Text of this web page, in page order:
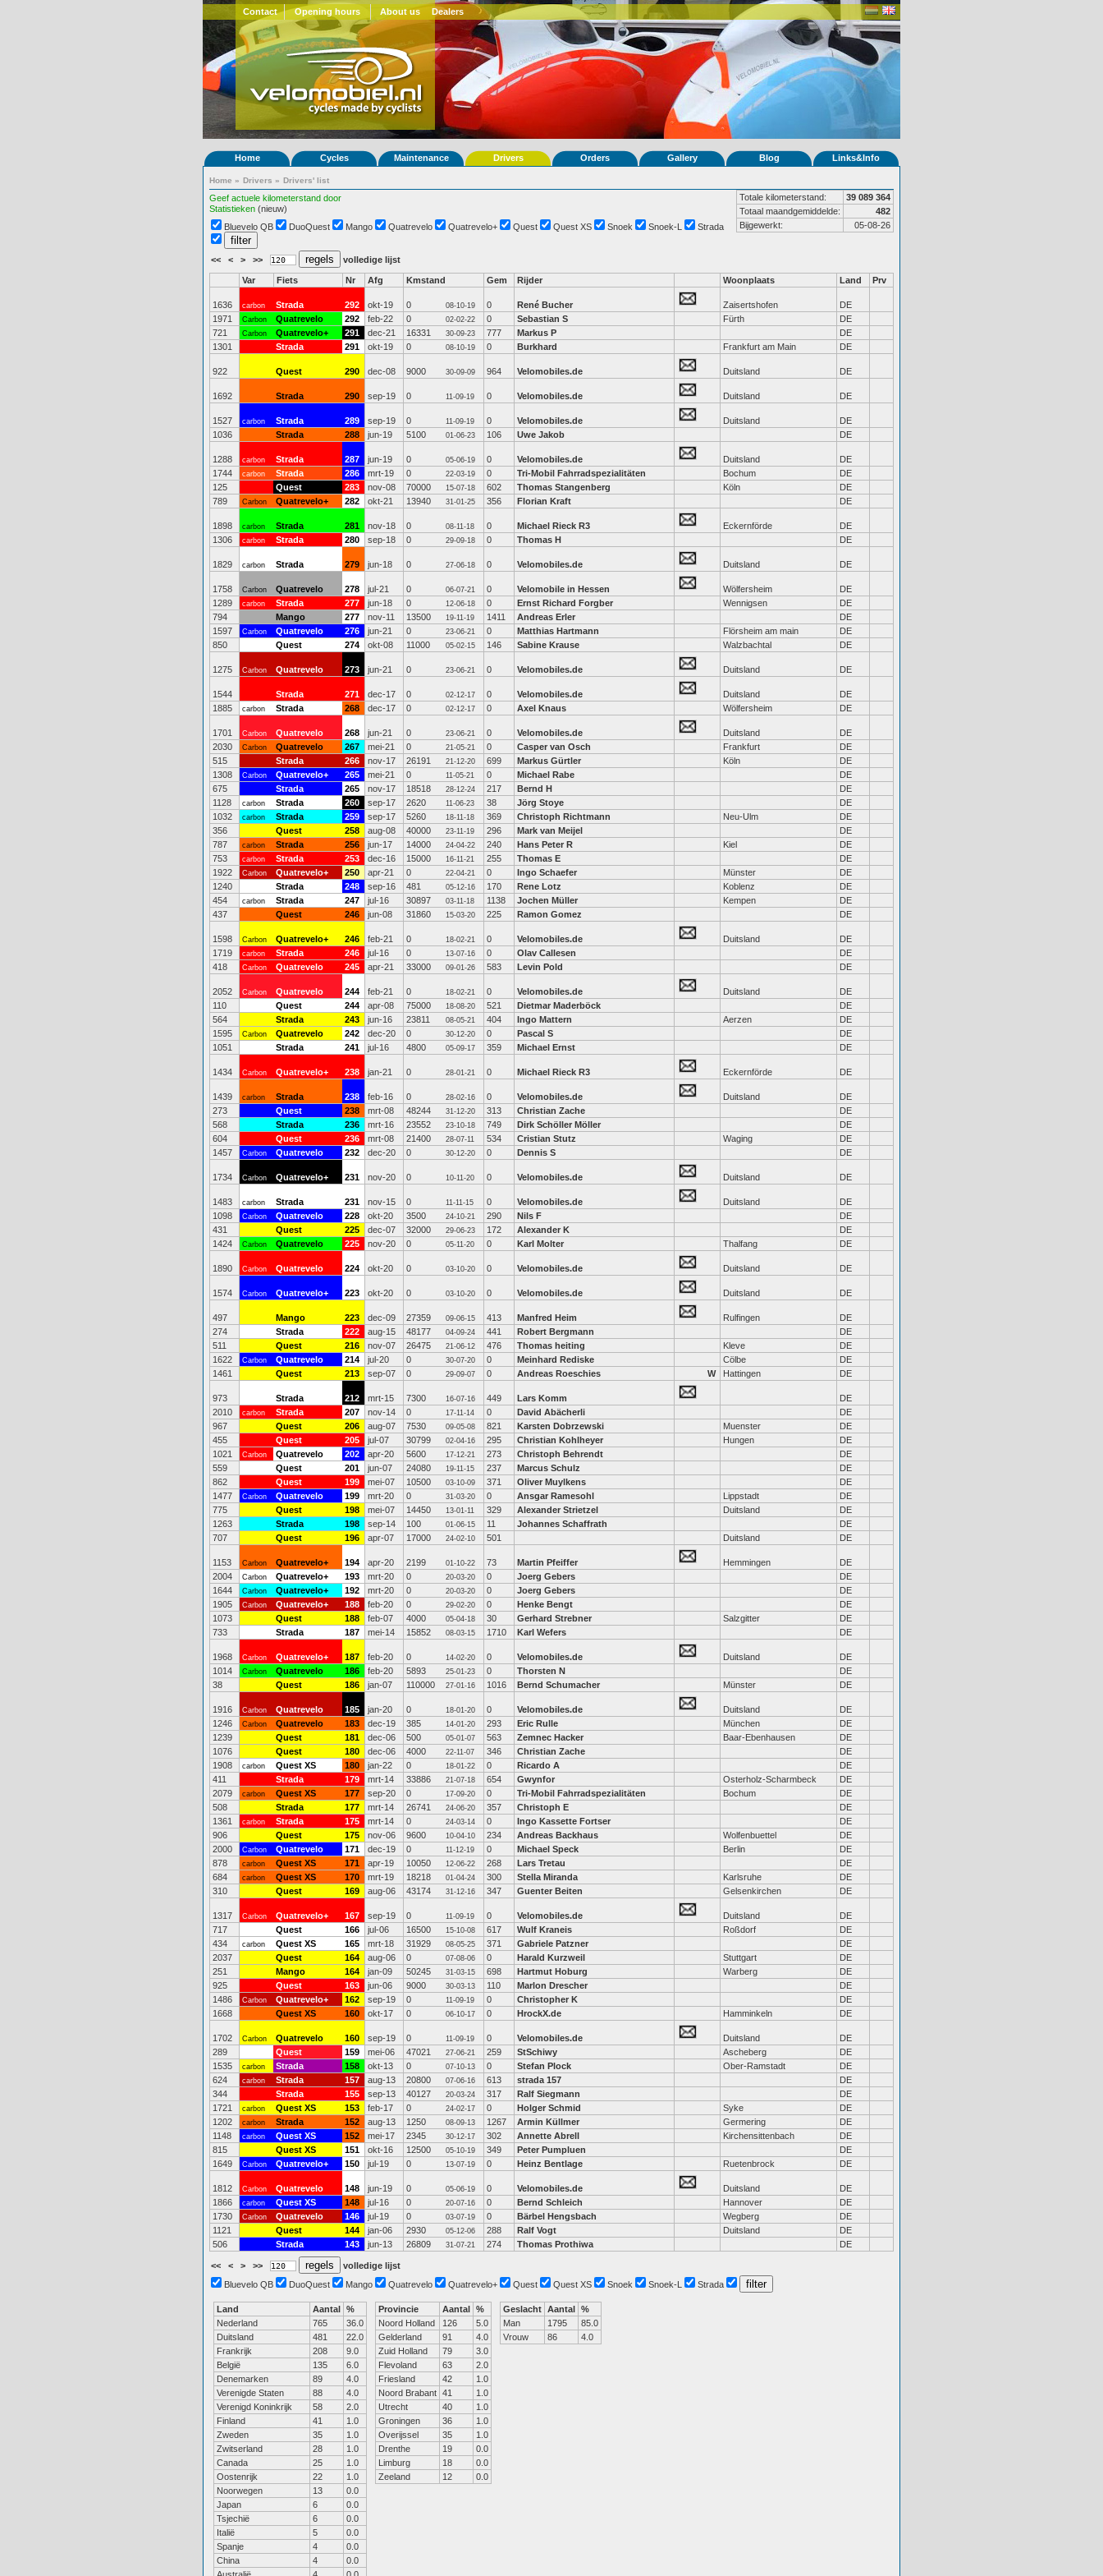
Contact Opening hours About us Dealers
Home Cycles Maintenance Drivers Orders Gallery Blog Links&Info
Home » Drivers » Drivers' list
Geef actuele kilometerstand door
Statistieken (nieuw)
Totale kilometerstand:
39 089 364
Totaal maandgemiddelde:
482
Bijgewerkt:
05-08-26
Bluevelo QB DuoQuest Mango Quatrevelo Quatrevelo+ Quest Quest XS Snoek Snoek-L Strada
<< < > >> volledige lijst
Var Fiets Nr Afg Kmstand Gem Rijder Woonplaats Land Prv
1636 carbon Strada 292 okt-19 0 08-10-19 0 René Bucher Zaisertshofen
DE
1971
Carbon Quatrevelo 292 feb-22 0 02-02-22 0 Sebastian S Fürth
DE
721
Carbon Quatrevelo+ 291 dec-21 16331 30-09-23 777 Markus P
DE
1301
Strada 291 okt-19 0 08-10-19 0 Burkhard Frankfurt am Main DE
922 Quest 290 dec-08 9000 30-09-09 964 Velomobiles.de Duitsland DE
1692 Strada 290 sep-19 0 11-09-19 0 Velomobiles.de Duitsland DE
1527 carbon Strada 289 sep-19 0 11-09-19 0 Velomobiles.de Duitsland
DE
1036
Strada 288 jun-19 5100 01-06-23 106 Uwe Jakob DE
1288 carbon Strada 287 jun-19 0 05-06-19 0 Velomobiles.de Duitsland
DE
1744
carbon Strada 286 mrt-19 0 22-03-19 0 Tri-Mobil Fahrradspezialitäten Bochum
DE
125
Quest 283 nov-08 70000 15-07-18 602 Thomas Stangenberg Köln
DE
789
Carbon Quatrevelo+ 282 okt-21 13940 31-01-25 356 Florian Kraft DE
1898 carbon Strada 281 nov-18 0 08-11-18 0 Michael Rieck R3 Eckernförde
DE
1306
carbon Strada 280 sep-18 0 29-09-18 0 Thomas H DE
1829 carbon Strada 279 jun-18 0 27-06-18 0 Velomobiles.de Duitsland DE
1758 Carbon Quatrevelo 278 jul-21 0 06-07-21 0 Velomobile in Hessen Wölfersheim
DE
1289
carbon Strada 277 jun-18 0 12-06-18 0 Ernst Richard Forgber Wennigsen
DE
794
Mango 277 nov-11 13500 19-11-19 1411 Andreas Erler
DE
1597
Carbon Quatrevelo 276 jun-21 0 23-06-21 0 Matthias Hartmann Flörsheim am main
DE
850
Quest 274 okt-08 11000 05-02-15 146 Sabine Krause Walzbachtal DE
1275 Carbon Quatrevelo 273 jun-21 0 23-06-21 0 Velomobiles.de Duitsland DE
1544 Strada 271 dec-17 0 02-12-17 0 Velomobiles.de Duitsland
DE
1885
carbon Strada 268 dec-17 0 02-12-17 0 Axel Knaus Wölfersheim DE
1701 Carbon Quatrevelo 268 jun-21 0 23-06-21 0 Velomobiles.de Duitsland
DE
2030
Carbon Quatrevelo 267 mei-21 0 21-05-21 0 Casper van Osch Frankfurt
DE
515
Strada 266 nov-17 26191 21-12-20 699 Markus Gürtler Köln
DE
1308
Carbon Quatrevelo+ 265 mei-21 0 11-05-21 0 Michael Rabe
DE
675
Strada 265 nov-17 18518 28-12-24 217 Bernd H
DE
1128
carbon Strada 260 sep-17 2620 11-06-23 38 Jörg Stoye
DE
1032
carbon Strada 259 sep-17 5260 18-11-18 369 Christoph Richtmann Neu-Ulm
DE
356
Quest 258 aug-08 40000 23-11-19 296 Mark van Meijel
DE
787
carbon Strada 256 jun-17 14000 24-04-22 240 Hans Peter R Kiel
DE
753
carbon Strada 253 dec-16 15000 16-11-21 255 Thomas E
DE
1922
Carbon Quatrevelo+ 250 apr-21 0 22-04-21 0 Ingo Schaefer Münster
DE
1240
Strada 248 sep-16 481 05-12-16 170 Rene Lotz Koblenz
DE
454
carbon Strada 247 jul-16 30897 03-11-18 1138 Jochen Müller Kempen
DE
437
Quest 246 jun-08 31860 15-03-20 225 Ramon Gomez DE
1598 Carbon Quatrevelo+ 246 feb-21 0 18-02-21 0 Velomobiles.de Duitsland
DE
1719
carbon Strada 246 jul-16 0 13-07-16 0 Olav Callesen
DE
418
Carbon Quatrevelo 245 apr-21 33000 09-01-26 583 Levin Pold DE
2052 Carbon Quatrevelo 244 feb-21 0 18-02-21 0 Velomobiles.de Duitsland
DE
110
Quest 244 apr-08 75000 18-08-20 521 Dietmar Maderböck
DE
564
Strada 243 jun-16 23811 08-05-21 404 Ingo Mattern Aerzen
DE
1595
Carbon Quatrevelo 242 dec-20 0 30-12-20 0 Pascal S
DE
1051
Strada 241 jul-16 4800 05-09-17 359 Michael Ernst DE
1434 Carbon Quatrevelo+ 238 jan-21 0 28-01-21 0 Michael Rieck R3 Eckernförde DE
1439 carbon Strada 238 feb-16 0 28-02-16 0 Velomobiles.de Duitsland
DE
273
Quest 238 mrt-08 48244 31-12-20 313 Christian Zache
DE
568
Strada 236 mrt-16 23552 23-10-18 749 Dirk Schöller Möller
DE
604
Quest 236 mrt-08 21400 28-07-11 534 Cristian Stutz Waging
DE
1457
Carbon Quatrevelo 232 dec-20 0 30-12-20 0 Dennis S DE
1734 Carbon Quatrevelo+ 231 nov-20 0 10-11-20 0 Velomobiles.de Duitsland DE
1483 carbon Strada 231 nov-15 0 11-11-15 0 Velomobiles.de Duitsland
DE
1098
Carbon Quatrevelo 228 okt-20 3500 24-10-21 290 Nils F
DE
431
Quest 225 dec-07 32000 29-06-23 172 Alexander K
DE
1424
Carbon Quatrevelo 225 nov-20 0 05-11-20 0 Karl Molter Thalfang DE
1890 Carbon Quatrevelo 224 okt-20 0 03-10-20 0 Velomobiles.de Duitsland DE
1574 Carbon Quatrevelo+ 223 okt-20 0 03-10-20 0 Velomobiles.de Duitsland DE
497 Mango 223 dec-09 27359 09-06-15 413 Manfred Heim Rulfingen
DE
274
Strada 222 aug-15 48177 04-09-24 441 Robert Bergmann
DE
511
Quest 216 nov-07 26475 21-06-12 476 Thomas heiting Kleve
DE
1622
Carbon Quatrevelo 214 jul-20 0 30-07-20 0 Meinhard Rediske Cölbe
DE
1461
Quest 213 sep-07 0 29-09-07 0 Andreas Roeschies W Hattingen DE
973 Strada 212 mrt-15 7300 16-07-16 449 Lars Komm
DE
2010
carbon Strada 207 nov-14 0 17-11-14 0 David Abächerli
DE
967
Quest 206 aug-07 7530 09-05-08 821 Karsten Dobrzewski Muenster
DE
455
Quest 205 jul-07 30799 02-04-16 295 Christian Kohlheyer Hungen
DE
1021
Carbon Quatrevelo 202 apr-20 5600 17-12-21 273 Christoph Behrendt
DE
559
Quest 201 jun-07 24080 19-11-15 237 Marcus Schulz
DE
862
Quest 199 mei-07 10500 03-10-09 371 Oliver Muylkens
DE
1477
Carbon Quatrevelo 199 mrt-20 0 31-03-20 0 Ansgar Ramesohl Lippstadt
DE
775
Quest 198 mei-07 14450 13-01-11 329 Alexander Strietzel Duitsland
DE
1263
Strada 198 sep-14 100 01-06-15 11 Johannes Schaffrath
DE
707
Quest 196 apr-07 17000 24-02-10 501 Duitsland DE
1153 Carbon Quatrevelo+ 194 apr-20 2199 01-10-22 73 Martin Pfeiffer Hemmingen
DE
2004
Carbon Quatrevelo+ 193 mrt-20 0 20-03-20 0 Joerg Gebers
DE
1644
Carbon Quatrevelo+ 192 mrt-20 0 20-03-20 0 Joerg Gebers
DE
1905
Carbon Quatrevelo+ 188 feb-20 0 29-02-20 0 Henke Bengt
DE
1073
Quest 188 feb-07 4000 05-04-18 30 Gerhard Strebner Salzgitter
DE
733
Strada 187 mei-14 15852 08-03-15 1710 Karl Wefers DE
1968 Carbon Quatrevelo+ 187 feb-20 0 14-02-20 0 Velomobiles.de Duitsland
DE
1014
Carbon Quatrevelo 186 feb-20 5893 25-01-23 0 Thorsten N
DE
38
Quest 186 jan-07 110000 27-01-16 1016 Bernd Schumacher Münster DE
1916 Carbon Quatrevelo 185 jan-20 0 18-01-20 0 Velomobiles.de Duitsland
DE
1246
Carbon Quatrevelo 183 dec-19 385 14-01-20 293 Eric Rulle München
DE
1239
Quest 181 dec-06 500 05-01-07 563 Zemnec Hacker Baar-Ebenhausen
DE
1076
Quest 180 dec-06 4000 22-11-07 346 Christian Zache
DE
1908
carbon Quest XS 180 jan-22 0 18-01-22 0 Ricardo A
DE
411
Strada 179 mrt-14 33886 21-07-18 654 Gwynfor Osterholz-Scharmbeck
DE
2079
carbon Quest XS 177 sep-20 0 17-09-20 0 Tri-Mobil Fahrradspezialitäten Bochum
DE
508
Strada 177 mrt-14 26741 24-06-20 357 Christoph E
DE
1361
carbon Strada 175 mrt-14 0 24-03-14 0 Ingo Kassette Fortser
DE
906
Quest 175 nov-06 9600 10-04-10 234 Andreas Backhaus Wolfenbuettel
DE
2000
Carbon Quatrevelo 171 dec-19 0 11-12-19 0 Michael Speck Berlin
DE
878
carbon Quest XS 171 apr-19 10050 12-06-22 268 Lars Tretau
DE
684
carbon Quest XS 170 mrt-19 18218 01-04-24 300 Stella Miranda Karlsruhe
DE
310
Quest 169 aug-06 43174 31-12-16 347 Guenter Beiten Gelsenkirchen DE
1317 Carbon Quatrevelo+ 167 sep-19 0 11-09-19 0 Velomobiles.de Duitsland
DE
717
Quest 166 jul-06 16500 15-10-08 617 Wulf Kraneis Roßdorf
DE
434
carbon Quest XS 165 mrt-18 31929 08-05-25 371 Gabriele Patzner
DE
2037
Quest 164 aug-06 0 07-08-06 0 Harald Kurzweil Stuttgart
DE
251
Mango 164 jan-09 50245 31-03-15 698 Hartmut Hoburg Warberg
DE
925
Quest 163 jun-06 9000 30-03-13 110 Marlon Drescher
DE
1486
Carbon Quatrevelo+ 162 sep-19 0 11-09-19 0 Christopher K
DE
1668
Quest XS 160 okt-17 0 06-10-17 0 HrockX.de Hamminkeln DE
1702 Carbon Quatrevelo 160 sep-19 0 11-09-19 0 Velomobiles.de Duitsland
DE
289
Quest 159 mei-06 47021 27-06-21 259 StSchiwy Ascheberg
DE
1535
carbon Strada 158 okt-13 0 07-10-13 0 Stefan Plock Ober-Ramstadt
DE
624
carbon Strada 157 aug-13 20800 07-06-16 613 strada 157
DE
344
Strada 155 sep-13 40127 20-03-24 317 Ralf Siegmann
DE
1721
carbon Quest XS 153 feb-17 0 24-02-17 0 Holger Schmid Syke
DE
1202
carbon Strada 152 aug-13 1250 08-09-13 1267 Armin Küllmer Germering
DE
1148
carbon Quest XS 152 mei-17 2345 30-12-17 302 Annette Abrell Kirchensittenbach
DE
815
Quest XS 151 okt-16 12500 05-10-19 349 Peter Pumpluen
DE
1649
Carbon Quatrevelo+ 150 jul-19 0 13-07-19 0 Heinz Bentlage Ruetenbrock DE
1812 Carbon Quatrevelo 148 jun-19 0 05-06-19 0 Velomobiles.de Duitsland
DE
1866
carbon Quest XS 148 jul-16 0 20-07-16 0 Bernd Schleich Hannover
DE
1730
Carbon Quatrevelo 146 jul-19 0 03-07-19 0 Bärbel Hengsbach Wegberg
DE
1121
Quest 144 jan-06 2930 05-12-06 288 Ralf Vogt Duitsland
DE
506
Strada 143 jun-13 26809 31-07-21 274 Thomas Prothiwa DE
<< < > >>
volledige lijst
Bluevelo QB
DuoQuest Mango Quatrevelo Quatrevelo+ Quest Quest XS Snoek Snoek-L Strada
Land Aantal %
Nederland
765
36.0
Duitsland
481
22.0
Frankrijk
208
9.0
België
135
6.0
Denemarken
89
4.0
Verenigde Staten
88
4.0
Verenigd Koninkrijk
58
2.0
Finland
41
1.0
Zweden
35
1.0
Zwitserland
28
1.0
Canada
25
1.0
Oostenrijk
22
1.0
Noorwegen
13
0.0
Japan
6
0.0
Tsjechië
6
0.0
Italië
5
0.0
Spanje
4
0.0
China
4
0.0
Provincie Aantal %
Noord Holland
126
5.0
Gelderland
91
4.0
Zuid Holland
79
3.0
Flevoland
63
2.0
Friesland
42
1.0
Noord Brabant 41
1.0
Utrecht
40
1.0
Groningen
36
1.0
Overijssel
35
1.0
Drenthe
19
0.0
Limburg
18
0.0
Zeeland
12 0.0
Geslacht Aantal %
Man
1795
85.0
Vrouw
86 4.0